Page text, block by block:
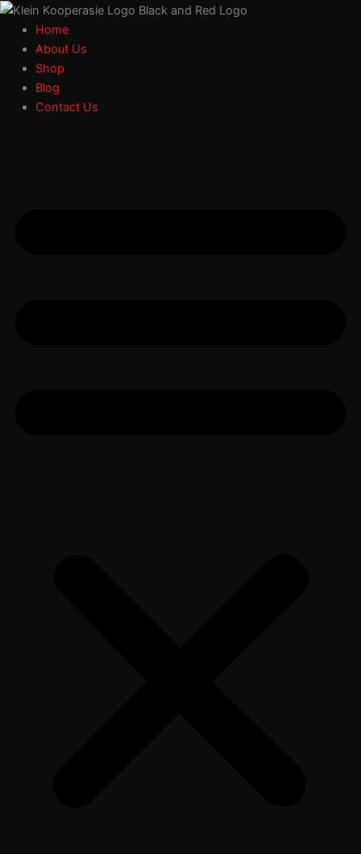
Skip
content
Home
About Us
Shop
Blog
Contact Us
Search
Select
category